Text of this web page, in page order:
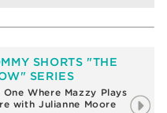
SHORTS "THE
SERIES
One Where Mazzy Plays
with Julianne Moore